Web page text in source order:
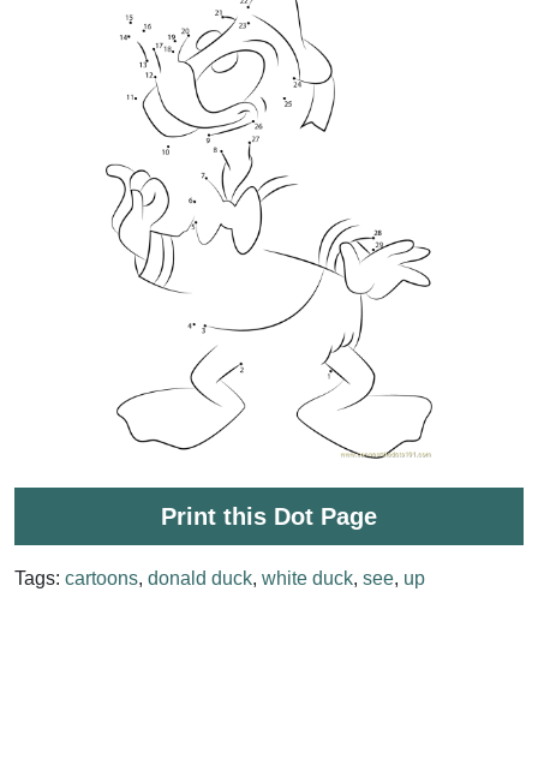
Print this Dot Page
Tags: cartoons, donald duck, white duck, see, up